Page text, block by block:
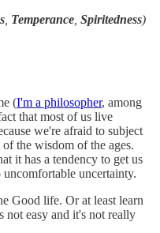
Temperance Spiritedness)
(I'm a philosopher, among
that most of us live
we're afraid to subject
the wisdom of the ages.
it has a tendency to get us
uncertainty.
Good life. Or at least learn
not easy and it's not really